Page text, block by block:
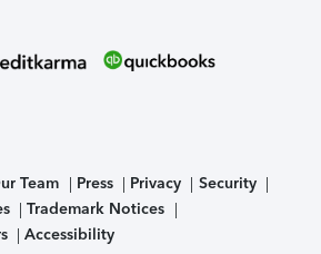
Team Press Privacy
Security
Trademark Notices
Accessibility